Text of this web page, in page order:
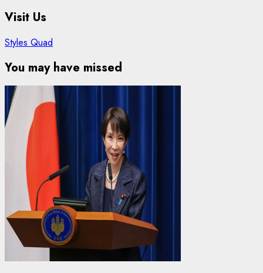
Visit Us
Styles Quad
You may have missed